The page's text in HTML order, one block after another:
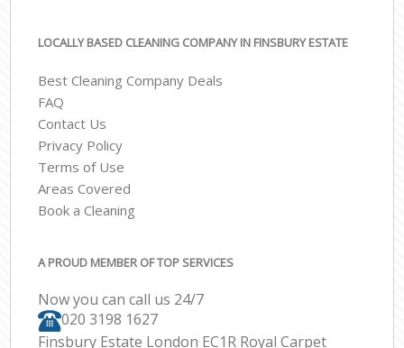
LOCALLY BASED CLEANING COMPANY IN FINSBURY ESTATE
Best Cleaning Company Deals
FAQ
Contact Us
Privacy Policy
Terms of Use
Areas Covered
Book a Cleaning
A PROUD MEMBER OF TOP SERVICES
Now you can call us 24/7
‎020 3198 1627
Finsbury Estate London EC1R Royal Carpet